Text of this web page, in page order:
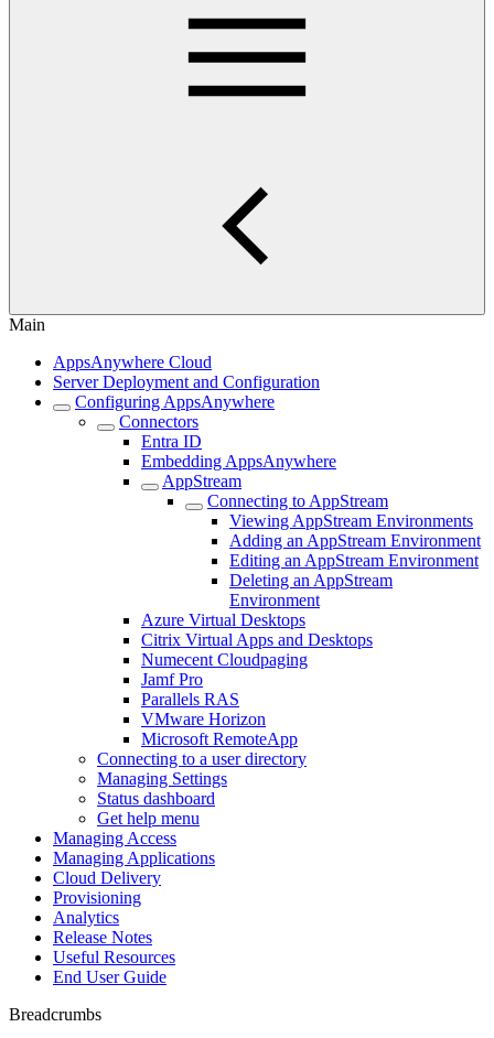
Main
AppsAnywhere Cloud
Server Deployment and Configuration
Configuring AppsAnywhere
Connectors
Entra ID
Embedding AppsAnywhere
AppStream
Connecting to AppStream
Viewing AppStream Environments
Adding an AppStream Environment
Editing an AppStream Environment
Deleting an AppStream
Environment
Azure Virtual Desktops
Citrix Virtual Apps and Desktops
Numecent Cloudpaging
Jamf Pro
Parallels RAS
VMware Horizon
Microsoft RemoteApp
Connecting to a user directory
Managing Settings
Status dashboard
Get help menu
Managing Access
Managing Applications
Cloud Delivery
Provisioning
Analytics
Release Notes
Useful Resources
End User Guide
Breadcrumbs